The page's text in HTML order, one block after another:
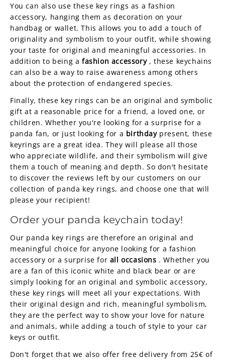
You can also use these key rings as a fashion
accessory, hanging them as decoration on your
handbag or wallet. This allows you to add a touch of
originality and symbolism to your outfit, while showing
your taste for original and meaningful accessories. In
addition to being a fashion accessory, these keychains
can also be a way to raise awareness among others
about the protection of endangered species.
Finally, these key rings can be an original and symbolic
gift at a reasonable price for a friend, a loved one, or
children. Whether you're looking for a surprise for a
panda fan, or just looking for a birthdaypresent, these
keyrings are a great idea. They will please all those
who appreciate wildlife, and their symbolism will give
them a touch of meaning and depth. So don't hesitate
to discover the reviews left by our customers on our
collection of panda key rings, and choose one that will
please your recipient!
Order your panda keychain today!
Our panda key rings are therefore an original and
meaningful choice for anyone looking for a fashion
accessory or a surprise for all occasions . Whether you
are a fan of this iconic white and black bear or are
simply looking for an original and symbolic accessory,
these key rings will meet all your expectations. With
their original design and rich, meaningful symbolism,
they are the perfect way to show your love for nature
and animals, while adding a touch of style to your car
keys or outfit.
Don't forget that we also offer free delivery from 25€ of